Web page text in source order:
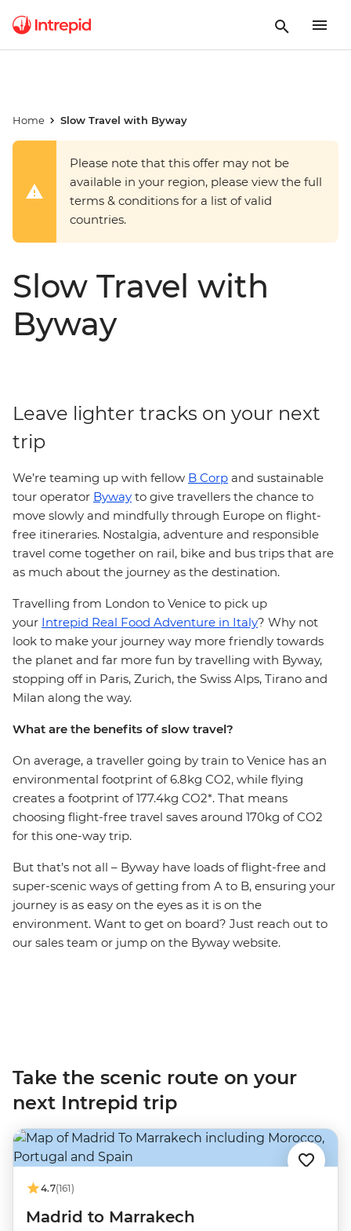
Home Slow Travel with Byway
Please note that this offer may not be
available in your region, please view the full
terms & conditions for a list of valid
countries.
Slow Travel with
Byway
Leave lighter tracks on your next
trip
We’re teaming up with fellow B Corp and sustainable
tour operator Byway to give travellers the chance to
move slowly and mindfully through Europe on flight-
free itineraries. Nostalgia, adventure and responsible
travel come together on rail, bike and bus trips that are
as much about the journey as the destination.
Travelling from London to Venice to pick up
your Intrepid Real Food Adventure in Italy? Why not
look to make your journey way more friendly towards
the planet and far more fun by travelling with Byway,
stopping off in Paris, Zurich, the Swiss Alps, Tirano and
Milan along the way.
What are the benefits of slow travel?
On average, a traveller going by train to Venice has an
environmental footprint of 6.8kg CO2, while flying
creates a footprint of 177.4kg CO2*. That means
choosing flight-free travel saves around 170kg of CO2
for this one-way trip.
But that’s not all – Byway have loads of flight-free and
super-scenic ways of getting from A to B, ensuring your
journey is as easy on the eyes as it is on the
environment. Want to get on board? Just reach out to
our sales team or jump on the Byway website.
Take the scenic route on your
next Intrepid trip
4.7(161)
Madrid to Marrakech